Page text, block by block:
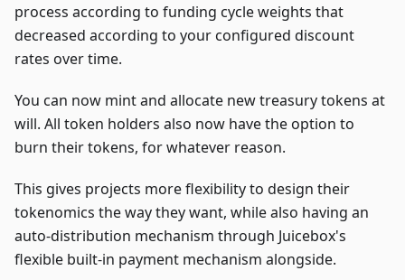
process according to funding cycle weights that
decreased according to your configured discount
rates over time.
You can now mint and allocate new treasury tokens at
will. All token holders also now have the option to
burn their tokens, for whatever reason.
This gives projects more flexibility to design their
tokenomics the way they want, while also having an
auto-distribution mechanism through Juicebox's
flexible built-in payment mechanism alongside.